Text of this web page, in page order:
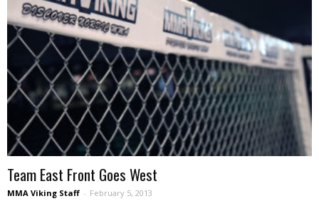
Team East Front Goes West
MMA Viking Staff - February 5, 2013